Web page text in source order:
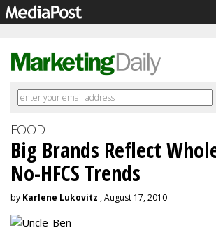
FOOD
Big Brands Reflect
No-HFCS Trends
by Karlene Lukovitz , August 17, 2010